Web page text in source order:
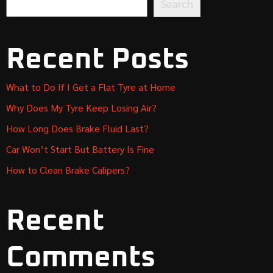
Search
Recent Posts
What to Do If I Get a Flat Tyre at Home
Why Does My Tyre Keep Losing Air?
How Long Does Brake Fluid Last?
Car Won’t Start But Battery Is Fine
How to Clean Brake Calipers?
Recent
Comments